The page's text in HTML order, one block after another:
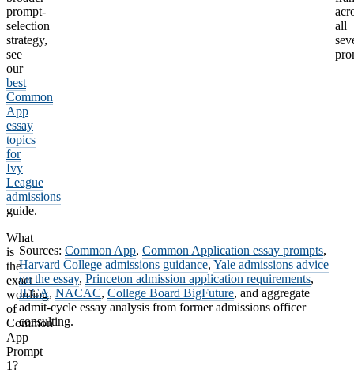
prompt-
selection
strategy,
see
our
best
Common
App
essay
topics
for
Ivy
League
admissions
guide.
all
What
is
the
exact
wording
of
Common
App
Prompt
1?
Sources: Common App, Common Application essay prompts,
Harvard College admissions guidance, Yale admissions advice
on the essay, Princeton admission application requirements,
IECA, NACAC, College Board BigFuture, and aggregate
admit-cycle essay analysis from former admissions officer
consulting.